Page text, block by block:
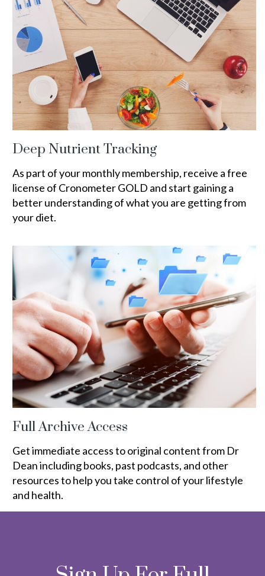
Deep Nutrient Tracking
As part of your monthly membership, receive a free
license of Cronometer GOLD and start gaining a
better understanding of what you are getting from
your diet.
Full Archive Access
Get immediate access to original content from Dr
Dean including books, past podcasts, and other
resources to help you take control of your lifestyle
and health.